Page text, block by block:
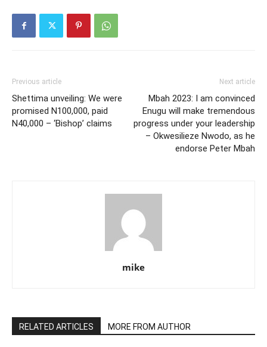
Previous article
Shettima unveiling: We were
promised N100,000, paid
N40,000 – ‘Bishop’ claims
Next article
Mbah 2023: I am convinced
Enugu will make tremendous
progress under your leadership
– Okwesilieze Nwodo, as he
endorse Peter Mbah
mike
RELATED ARTICLES MORE FROM AUTHOR